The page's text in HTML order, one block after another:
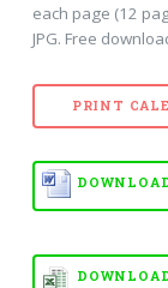
each page (12
JPG. Free
PRINT